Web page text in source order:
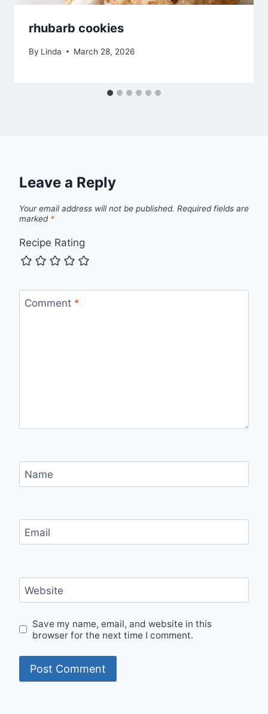
rhubarb cookies
By Linda March 28, 2026
Leave a Reply
Your email address will not be published. Required fields are
marked *
Recipe Rating
Comment *
Name
Email
Website
Save my name, email, and website in this
browser for the next time I comment.